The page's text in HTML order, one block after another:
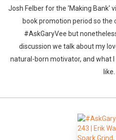
Josh Felber for the 'Making Bank'
book promotion period so the
#AskGaryVee but
discussion we talk about my
natural-born motivator, and what
like.